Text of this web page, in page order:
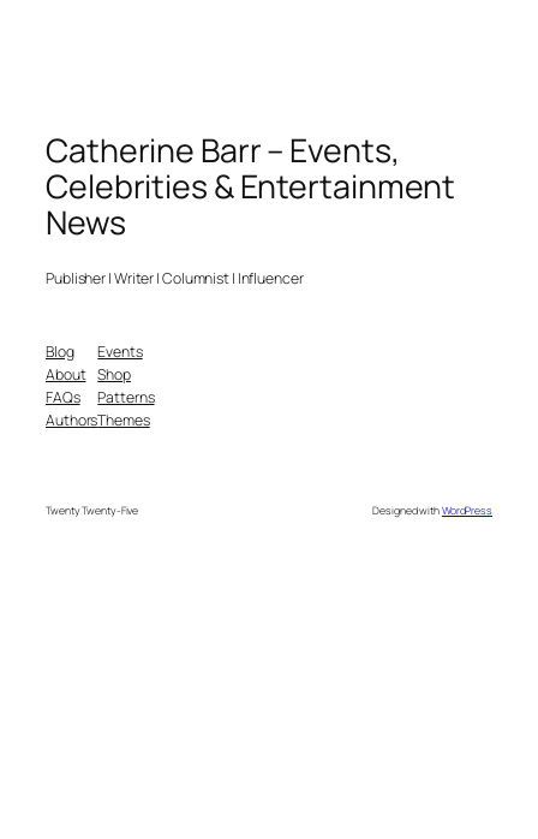
Catherine Barr – Events,
Celebrities & Entertainment
News
Publisher | Writer | Columnist | Influencer
Blog
About
FAQs
Authors
Events
Shop
Patterns
Themes
Twenty Twenty-Five Designed withWordPress